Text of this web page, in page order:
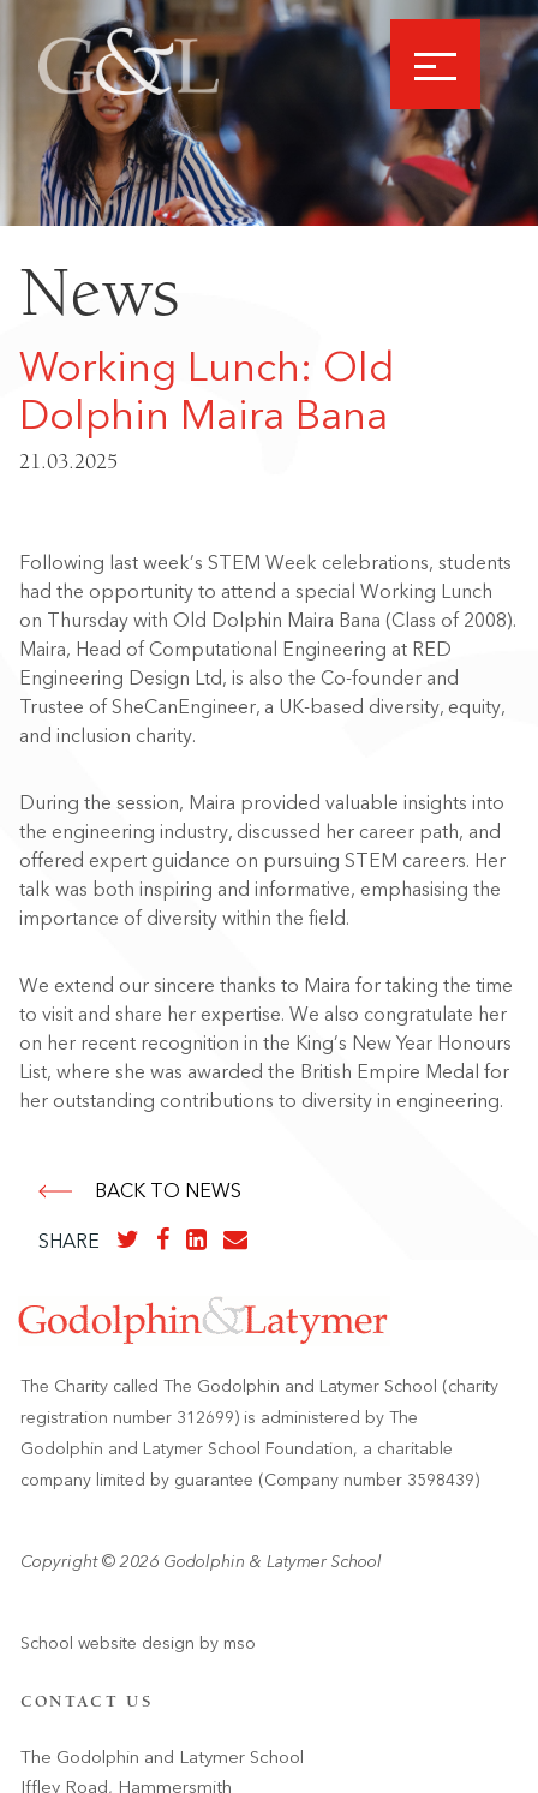
News
Working Lunch: Old
Dolphin Maira Bana
21.03.2025
Following last week’s STEM Week celebrations, students
had the opportunity to attend a special Working Lunch
on Thursday with Old Dolphin Maira Bana (Class of 2008).
Maira, Head of Computational Engineering at RED
Engineering Design Ltd, is also the Co-founder and
Trustee of SheCanEngineer, a UK-based diversity, equity,
and inclusion charity.
During the session, Maira provided valuable insights into
the engineering industry, discussed her career path, and
offered expert guidance on pursuing STEM careers. Her
talk was both inspiring and informative, emphasising the
importance of diversity within the field.
We extend our sincere thanks to Maira for taking the time
to visit and share her expertise. We also congratulate her
on her recent recognition in the King’s New Year Honours
List, where she was awarded the British Empire Medal for
her outstanding contributions to diversity in engineering.
BACK TO NEWS
SHARE
CONTACT US
The Godolphin and Latymer School
Iffley Road, Hammersmith
The Charity called The Godolphin and Latymer School (charity
registration number 312699) is administered by The
Godolphin and Latymer School Foundation, a charitable
company limited by guarantee (Company number 3598439)
Copyright © 2026 Godolphin & Latymer School
School website design by mso